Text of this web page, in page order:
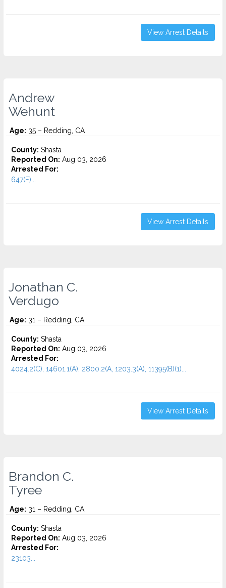
View Arrest Details
Andrew
Wehunt
Age: 35 – Redding, CA
County: Shasta
Reported On: Aug 03, 2026
Arrested For:
647(F)...
View Arrest Details
Jonathan C.
Verdugo
Age: 31 – Redding, CA
County: Shasta
Reported On: Aug 03, 2026
Arrested For:
4024.2(C), 14601.1(A), 2800.2(A, 1203.3(A), 11395(B)(1)...
View Arrest Details
Brandon C.
Tyree
Age: 31 – Redding, CA
County: Shasta
Reported On: Aug 03, 2026
Arrested For:
23103...